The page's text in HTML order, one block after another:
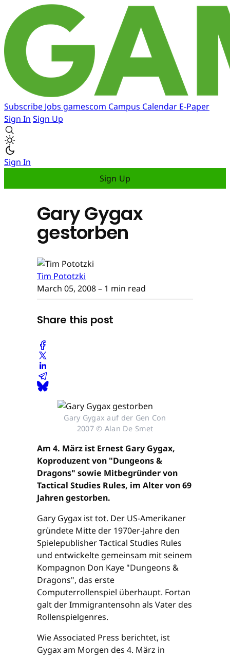
Subscribe Jobs gamescom Campus Calendar E-Paper
Sign In Sign Up
Sign In
Sign Up
Gary Gygax
gestorben
Tim Pototzki
March 05, 2008– 1 min read
Share this post
Gary Gygax auf der Gen Con
2007 © Alan De Smet
Am 4. März ist Ernest Gary Gygax,
Koproduzent von "Dungeons &
Dragons" sowie Mitbegründer von
Tactical Studies Rules, im Alter von 69
Jahren gestorben.
Gary Gygax ist tot. Der US-Amerikaner
gründete Mitte der 1970er-Jahre den
Spielepublisher Tactical Studies Rules
und entwickelte gemeinsam mit seinem
Kompagnon Don Kaye "Dungeons &
Dragons", das erste
Computerrollenspiel überhaupt. Fortan
galt der Immigrantensohn als Vater des
Rollenspielgenres.
Wie Associated Press berichtet, ist
Gygax am Morgen des 4. März in